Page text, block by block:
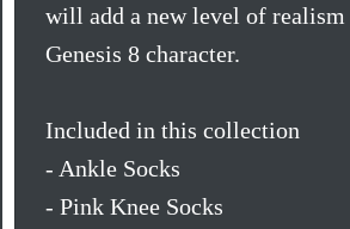
will add a new level of
Genesis 8 character.
Included in this collection
- Ankle Socks
- Pink Knee Socks